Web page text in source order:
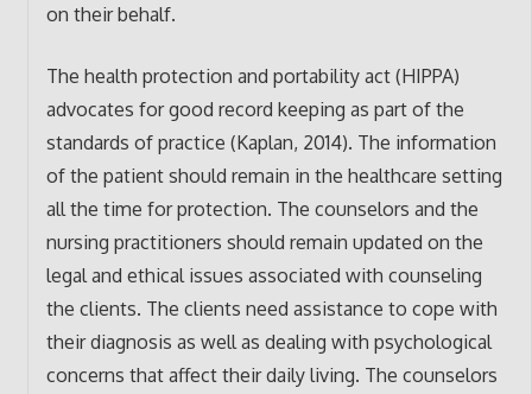
on their behalf.
The health protection and portability act (HIPPA)
advocates for good record keeping as part of the
standards of practice (Kaplan, 2014). The information
of the patient should remain in the healthcare setting
all the time for protection. The counselors and the
nursing practitioners should remain updated on the
legal and ethical issues associated with counseling
the clients. The clients need assistance to cope with
their diagnosis as well as dealing with psychological
concerns that affect their daily living. The counselors